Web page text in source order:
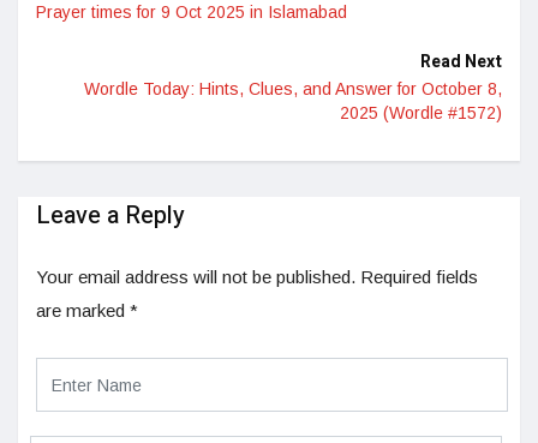
Prayer times for 9 Oct 2025 in Islamabad
Read Next
Wordle Today: Hints, Clues, and Answer for October 8,
2025 (Wordle #1572)
Leave a Reply
Your email address will not be published. Required fields
are marked *